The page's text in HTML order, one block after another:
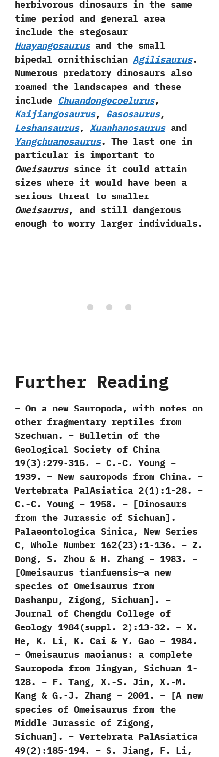
herbivorous dinosaurs in the same
time period and general area
include the stegosaur
Huayangosaurusand the small
bipedal ornithischian Agilisaurus.‭
‬Numerous predatory dinosaurs also
roamed the landscapes and these
include Chuandongocoelurus,‭
‬Kaijiangosaurus,‭ ‬Gasosaurus,‭
‬Leshansaurus,‭ ‬Xuanhanosaurusand
Yangchuanosaurus.‭ ‬The last one in
particular is important to
Omeisaurussince it could attain
sizes where it would have been a
serious threat to smaller
Omeisaurus,‭ ‬and still dangerous
enough to worry larger individuals.
Further Reading
– On a new Sauropoda, with notes on
other fragmentary reptiles from
Szechuan. – Bulletin of the
Geological Society of China
19(3):279-315. – C.-C. Young –
1939. – New sauropods from China. –
Vertebrata PalAsiatica 2(1):1-28. –
C.-C. Young – 1958. – [Dinosaurs
from the Jurassic of Sichuan].
Palaeontologica Sinica, New Series
C, Whole Number 162(23):1-136. – Z.
Dong, S. Zhou & H. Zhang – 1983. –
[Omeisaurus tianfuensis—a new
species of Omeisaurus from
Dashanpu, Zigong, Sichuan]. –
Journal of Chengdu College of
Geology 1984(suppl. 2):13-32. – X.
He, K. Li, K. Cai & Y. Gao – 1984.
– Omeisaurus maoianus: a complete
Sauropoda from Jingyan, Sichuan 1-
128. – F. Tang, X.-S. Jin, X.-M.
Kang & G.-J. Zhang – 2001. – [A new
species of Omeisaurus from the
Middle Jurassic of Zigong,
Sichuan]. – Vertebrata PalAsiatica
49(2):185-194. – S. Jiang, F. Li,